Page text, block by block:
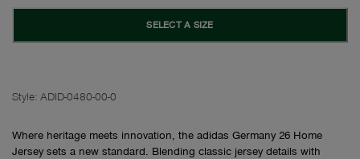
SELECT A SIZE
Style: ADID-0480-00-0
Where heritage meets innovation, the adidas Germany 26 Home
Jersey sets a new standard. Blending classic jersey details with